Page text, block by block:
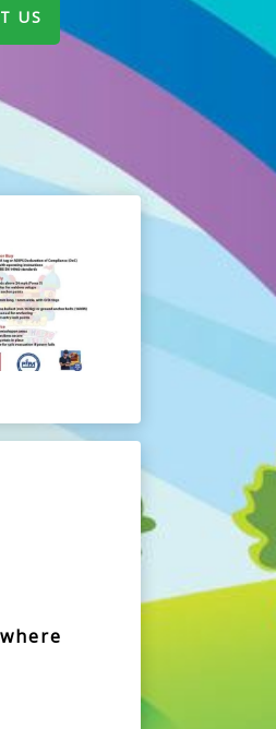
US